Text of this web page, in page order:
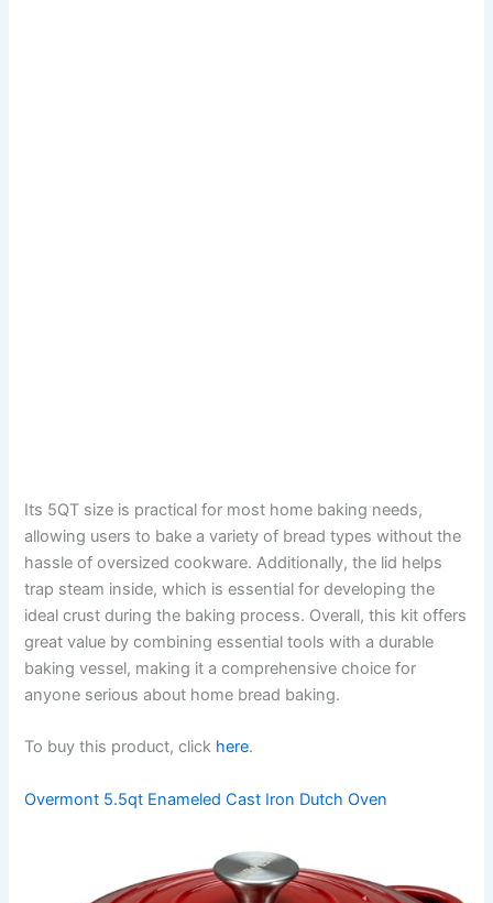
Its 5QT size is practical for most home baking needs,
allowing users to bake a variety of bread types without the
hassle of oversized cookware. Additionally, the lid helps
trap steam inside, which is essential for developing the
ideal crust during the baking process. Overall, this kit offers
great value by combining essential tools with a durable
baking vessel, making it a comprehensive choice for
anyone serious about home bread baking.
To buy this product, click here.
Overmont 5.5qt Enameled Cast Iron Dutch Oven